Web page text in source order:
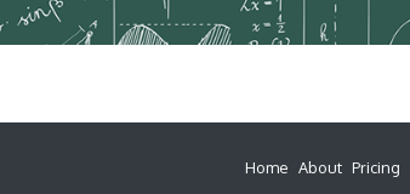
Home About Pricing